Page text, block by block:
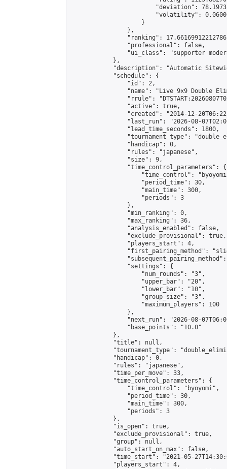
"deviation":
"volatility":
                    }
                },
"ranking":
                "professional": false,
"ui_class": "supporter
            },
"description": "Automatic
            "schedule": {
                "id": 2,
"name": "Live 9x9 Double
"rrule":
                "active": true,
"created": "2014-12-
"last_run": "2026-08-
                "lead_time_seconds": 1800,
"tournament_type":
                "handicap": 0,
                "rules": "japanese",
                "size": 9,
                "time_control_parameters": {
"time_control":
                    "period_time": 30,
                    "main_time": 300,
                    "periods": 3
                },
                "min_ranking": 0,
                "max_ranking": 36,
                "analysis_enabled": false,
                "exclude_provisional": true,
                "players_start": 4,
"first_pairing_method":
                "settings": {
                    "num_rounds": "3",
                    "upper_bar": "20",
                    "lower_bar": "10",
                    "group_size": "3",
                    "maximum_players": 100
                },
"next_run": "2026-08-
                "base_points": "10.0"
            },
            "title": null,
"tournament_type":
            "handicap": 0,
            "rules": "japanese",
            "time_per_move": 33,
            "time_control_parameters": {
                "time_control": "byoyomi",
                "period_time": 30,
                "main_time": 300,
                "periods": 3
            },
            "is_open": true,
            "exclude_provisional": true,
            "group": null,
            "auto_start_on_max": false,
"time_start": "2021-05-
            "players_start": 4,